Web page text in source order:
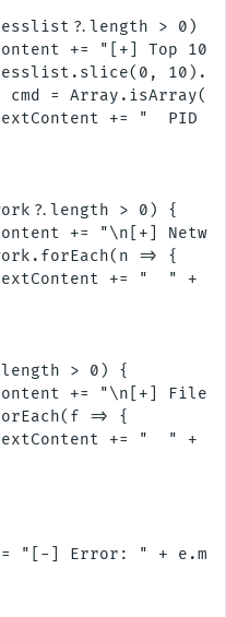
> 0) {
+= "[+] Top 10
cmd =
+= "  PID
> 0) {
+= "\n[+]
=> {
+= "  " +
> 0) {
+= "\n[+]
=> {
+= "  " +
"[-] Error: " +